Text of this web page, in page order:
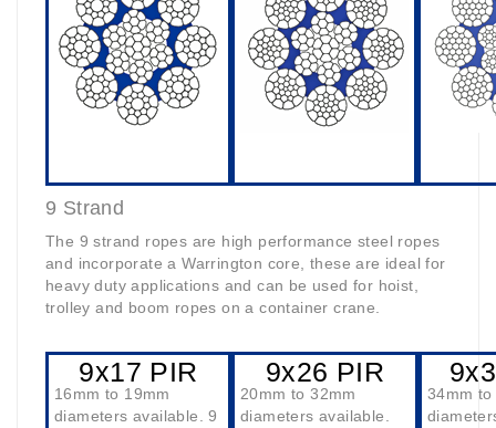
9 Strand
The 9 strand ropes are high performance steel ropes
and incorporate a Warrington core, these are ideal for
heavy duty applications and can be used for hoist,
trolley and boom ropes on a container crane.
9x17 PIR
16mm to 19mm
diameters available. 9
9x26 PIR
20mm to 32mm
diameters available.
34mm